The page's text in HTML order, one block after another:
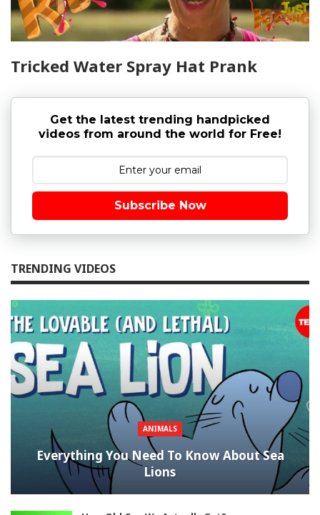
Tricked Water Spray Hat Prank
Get the latest trending handpicked
videos from around the world for Free!
Subscribe Now
TRENDING VIDEOS
ANIMALS
Everything You Need To Know About Sea
Lions